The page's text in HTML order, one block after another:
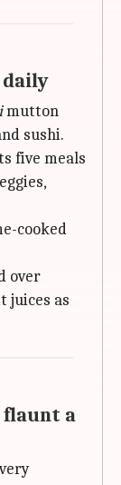
daily
mutton
sushi.
five meals
cooked
over
juices as
flaunt a